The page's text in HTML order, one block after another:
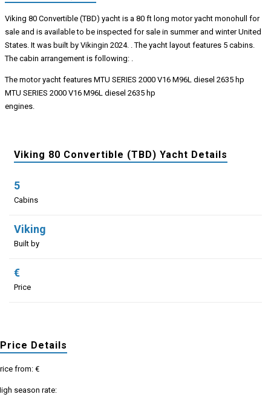
Viking 80 Convertible (TBD) yacht is a 80 ft long motor yacht monohull for
sale and is available to be inspected for sale in summer and winter United
States. It was built by Vikingin 2024. . The yacht layout features 5 cabins.
The cabin arrangement is following: .
The motor yacht features MTU SERIES 2000 V16 M96L diesel 2635 hp
MTU SERIES 2000 V16 M96L diesel 2635 hp
engines.
Viking 80 Convertible (TBD) Yacht Details
5
Cabins
Viking
Built by
€
Price
Price Details
from: €
season rate: